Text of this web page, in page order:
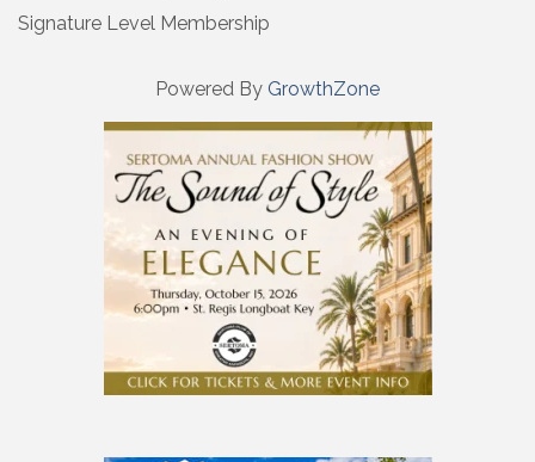
Signature Level Membership
Powered By GrowthZone